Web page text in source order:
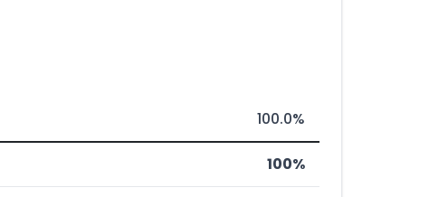
100.0%
100%